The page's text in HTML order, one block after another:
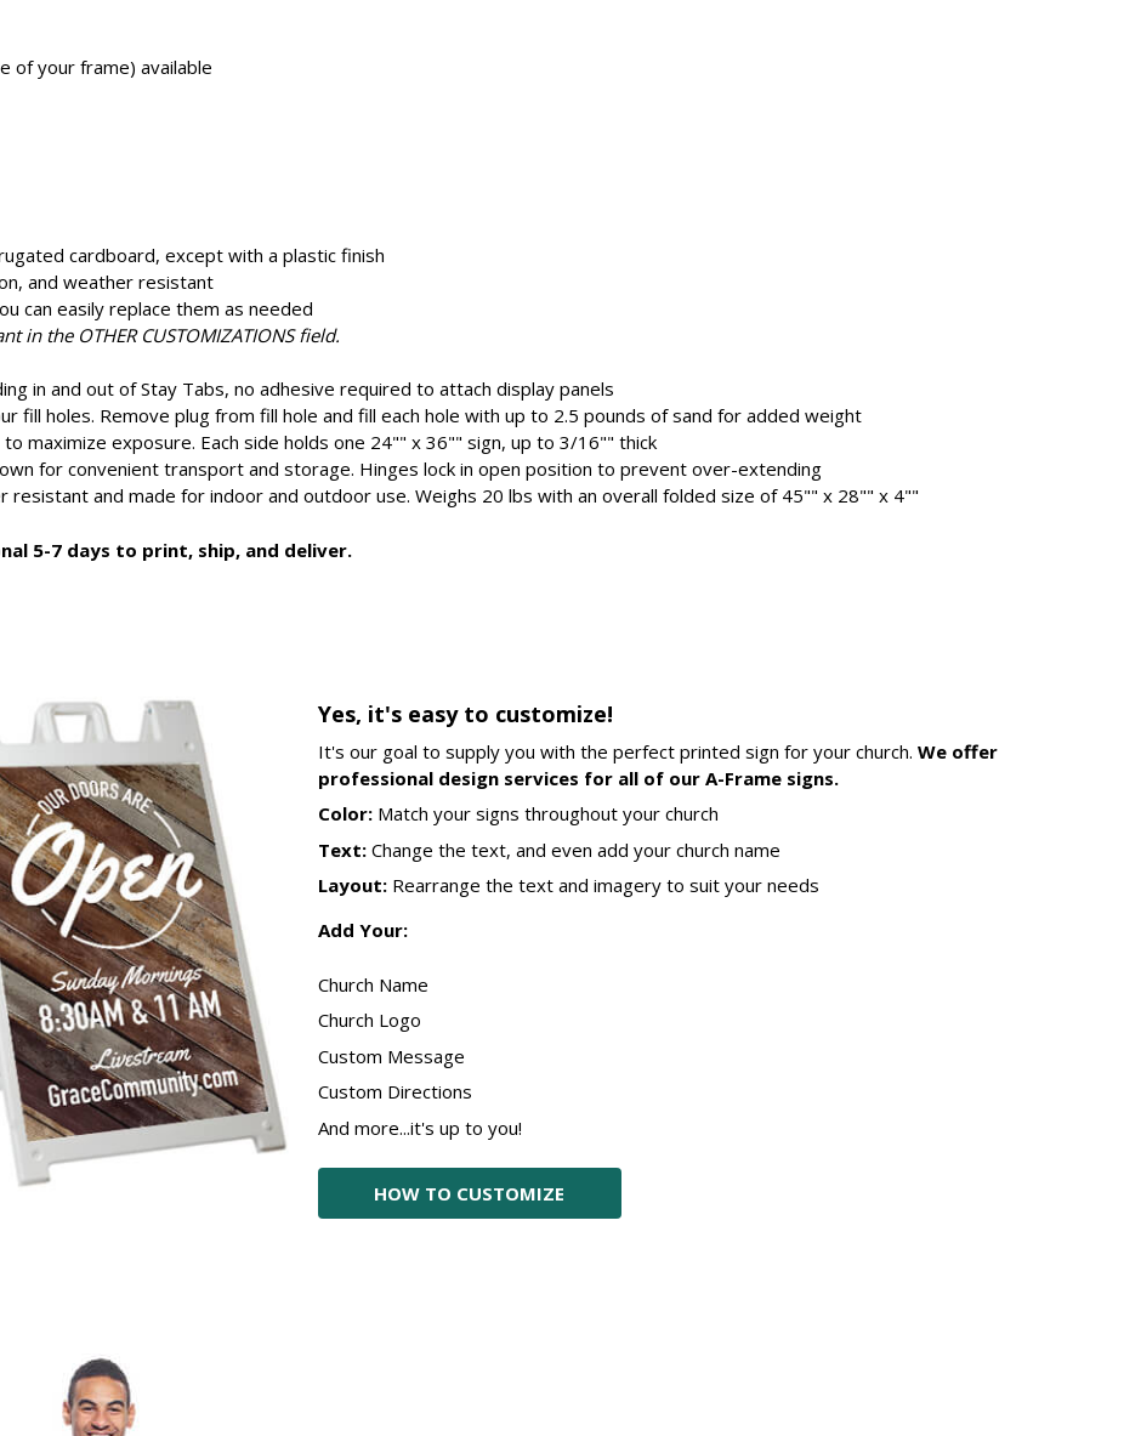
of your frame) available
cardboard, except with a plastic finish
and weather resistant
can easily replace them as needed
in the OTHER CUSTOMIZATIONS field.
in and out of Stay Tabs, no adhesive required to attach display panels
fill holes. Remove plug from fill hole and fill each hole with up to 2.5 pounds of sand for added weight
maximize exposure. Each side holds one 24"" x 36"" sign, up to 3/16"" thick
for convenient transport and storage. Hinges lock in open position to prevent over-extending
resistant and made for indoor and outdoor use. Weighs 20 lbs with an overall folded size of 45"" x 28"" x 4""
5-7 days to print, ship, and deliver.
Yes, it's easy to customize!
It's our goal to supply you with the perfect printed sign for your church. We offer
professional design services for all of our A-Frame signs.
Color:Match your signs throughout your church
Text:Change the text, and even add your church name
Layout:Rearrange the text and imagery to suit your needs
Add Your:
Church Name
Church Logo
Custom Message
Custom Directions
And more...it's up to you!
HOW TO CUSTOMIZE